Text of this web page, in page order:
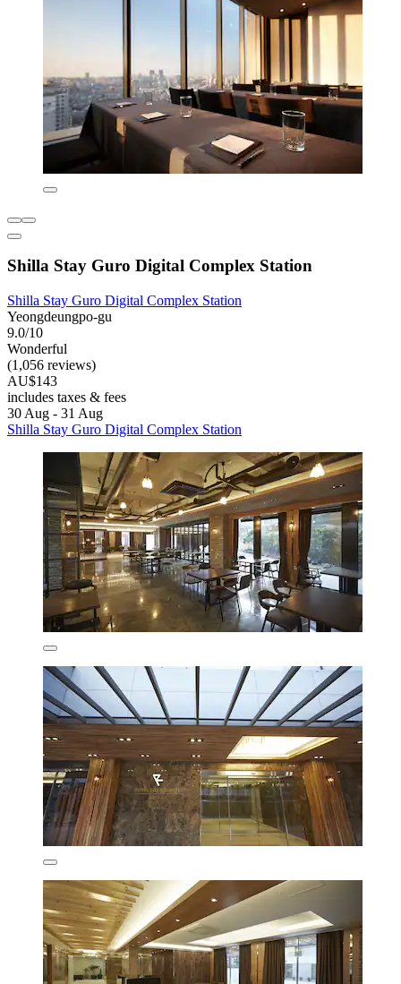
Shilla Stay Guro Digital Complex Station
Shilla Stay Guro Digital Complex Station
Yeongdeungpo-gu
9.0/10
Wonderful
(1,056 reviews)
AU$143
includes taxes & fees
30 Aug - 31 Aug
Shilla Stay Guro Digital Complex Station